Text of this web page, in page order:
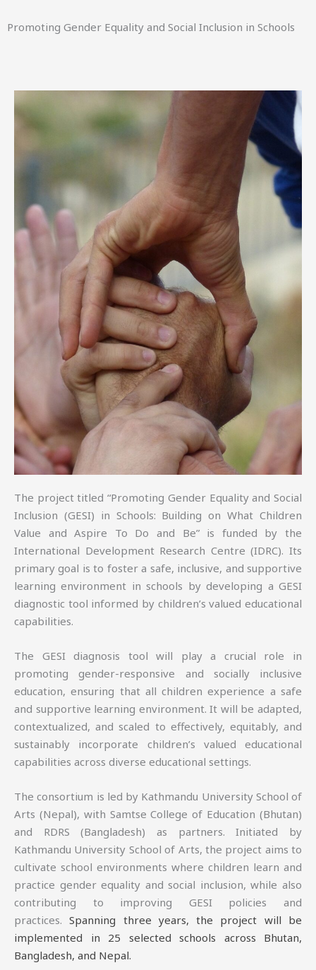
Promoting Gender Equality and Social Inclusion in Schools
The project titled “Promoting Gender Equality and Social
Inclusion (GESI) in Schools: Building on What Children
Value and Aspire To Do and Be” is funded by the
International Development Research Centre (IDRC). Its
primary goal is to foster a safe, inclusive, and supportive
learning environment in schools by developing a GESI
diagnostic tool informed by children’s valued educational
capabilities.
The GESI diagnosis tool will play a crucial role in
promoting gender-responsive and socially inclusive
education, ensuring that all children experience a safe
and supportive learning environment. It will be adapted,
contextualized, and scaled to effectively, equitably, and
sustainably incorporate children’s valued educational
capabilities across diverse educational settings.
The consortium is led by Kathmandu University School of
Arts (Nepal), with Samtse College of Education (Bhutan)
and RDRS (Bangladesh) as partners. Initiated by
Kathmandu University School of Arts, the project aims to
cultivate school environments where children learn and
practice gender equality and social inclusion, while also
contributing to improving GESI policies and
practices.Spanning three years, the project will be
implemented in 25 selected schools across Bhutan,
Bangladesh, and Nepal.